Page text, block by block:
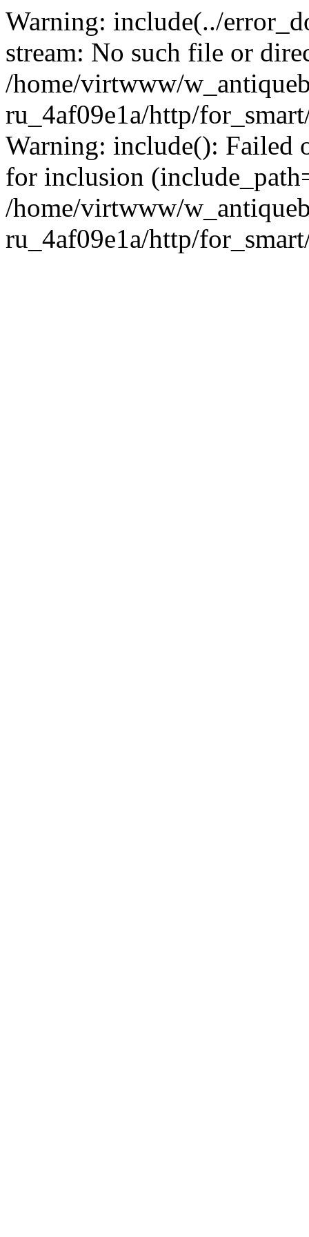
Warning: include(../
stream: No such file or
/home/virtwww/
ru_4af09e1a/http/
Warning: include(): Failed
for inclusion
/home/virtwww/
ru_4af09e1a/http/